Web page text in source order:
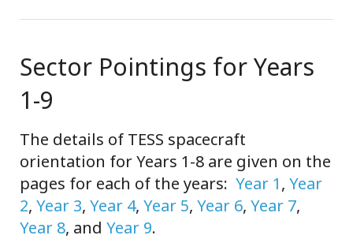
Sector Pointings for Years
1-9
The details of TESS spacecraft
orientation for Years 1-8 are given on the
pages for each of the years: Year 1, Year
2, Year 3, Year 4, Year 5, Year 6, Year 7,
Year 8, and Year 9.